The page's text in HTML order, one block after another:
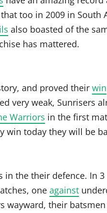
too in 2009 in South
also boasted of the
has mattered.
and proved their win
very weak, Sunrisers
Warriors in the first
win today they will be
in the their defence. In
one against
wayward, their